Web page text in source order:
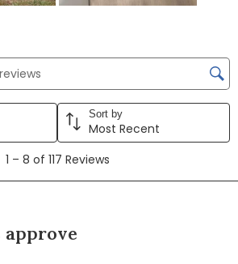
search region
Sort by
Most Recent
1 – 8 of 117 Reviews
approve